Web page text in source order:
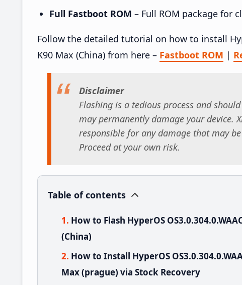
Full Fastboot ROM – Full ROM package for
Follow the detailed tutorial on how to install
K90 Max (China) from here – Fastboot ROM |
Disclaimer
Flashing is a tedious process and
may permanently damage your device.
responsible for any damage that may
Proceed at your own risk.
Table of contents
How to Flash HyperOS
(China)
How to Install HyperOS
Max (prague) via Stock Recovery